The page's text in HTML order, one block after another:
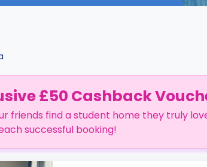
£50 Cashback
friends find a student home they truly
successful booking!